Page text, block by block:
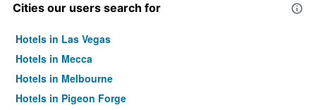
Cities our users search for
Hotels in Las Vegas
Hotels in Mecca
Hotels in Melbourne
Hotels in Pigeon Forge